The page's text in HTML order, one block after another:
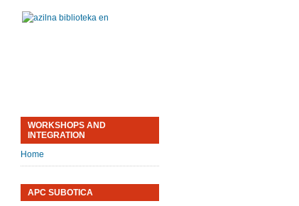
WORKSHOPS AND
INTEGRATION
Home
APC SUBOTICA